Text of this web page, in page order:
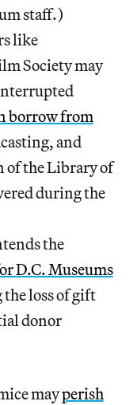
staff.)
like
Society may
borrow from
and
of the Library of
during the
the
D.C. Museums
loss of gift
donor
mayperish